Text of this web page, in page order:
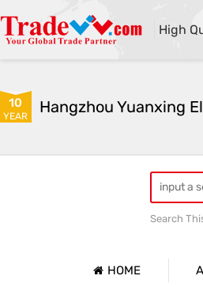
High
10
YEAR
Search
HOME